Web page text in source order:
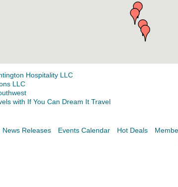
Hospitality LLC
LLC
with If You Can Dream It Travel
News Releases Events Calendar Hot Deals